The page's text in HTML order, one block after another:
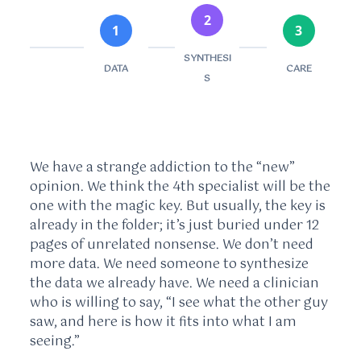
1
DATA
2
SYNTHESI
S
3
CARE
We have a strange addiction to the “new”
opinion. We think the 4th specialist will be the
one with the magic key. But usually, the key is
already in the folder; it’s just buried under 12
pages of unrelated nonsense. We don’t need
more data. We need someone to synthesize
the data we already have. We need a clinician
who is willing to say, “I see what the other guy
saw, and here is how it fits into what I am
seeing.”